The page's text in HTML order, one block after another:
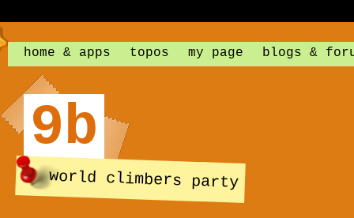
home & apps topos my page blogs &
9b
world climbers party